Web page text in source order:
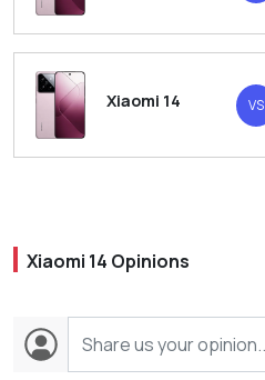
Xiaomi 14 VS
Xiaomi 14 Opinions